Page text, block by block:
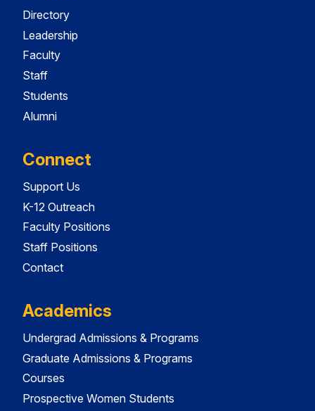
Directory
Leadership
Faculty
Staff
Students
Alumni
Connect
Support Us
K-12 Outreach
Faculty Positions
Staff Positions
Contact
Academics
Undergrad Admissions & Programs
Graduate Admissions & Programs
Courses
Prospective Women Students